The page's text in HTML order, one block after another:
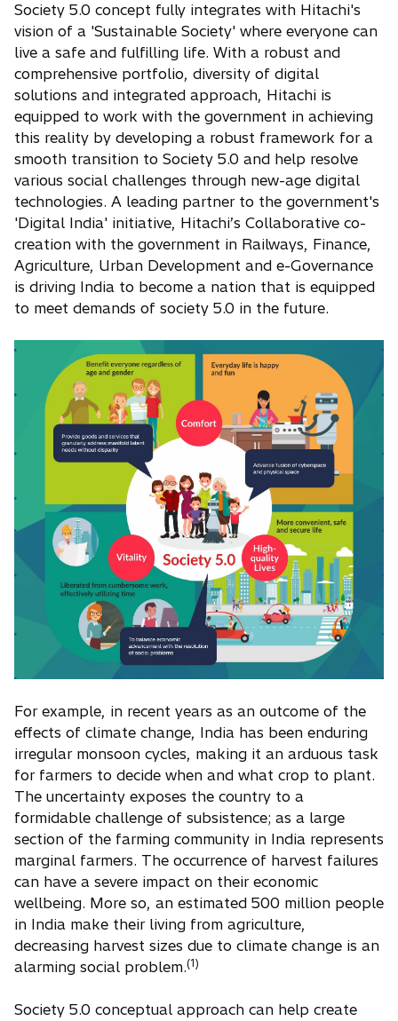
Society 5.0 concept fully integrates with Hitachi's
vision of a 'Sustainable Society' where everyone can
live a safe and fulfilling life. With a robust and
comprehensive portfolio, diversity of digital
solutions and integrated approach, Hitachi is
equipped to work with the government in achieving
this reality by developing a robust framework for a
smooth transition to Society 5.0 and help resolve
various social challenges through new-age digital
technologies. A leading partner to the government's
'Digital India' initiative, Hitachi’s Collaborative co-
creation with the government in Railways, Finance,
Agriculture, Urban Development and e-Governance
is driving India to become a nation that is equipped
to meet demands of society 5.0 in the future.
For example, in recent years as an outcome of the
effects of climate change, India has been enduring
irregular monsoon cycles, making it an arduous task
for farmers to decide when and what crop to plant.
The uncertainty exposes the country to a
formidable challenge of subsistence; as a large
section of the farming community in India represents
marginal farmers. The occurrence of harvest failures
can have a severe impact on their economic
wellbeing. More so, an estimated 500 million people
in India make their living from agriculture,
decreasing harvest sizes due to climate change is an
alarming social problem.(1)
Society 5.0 conceptual approach can help create